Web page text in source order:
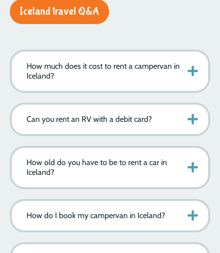
Iceland travel Q&A
How much does it cost to rent a campervan in
Iceland?
Can you rent an RV with a debit card?
How old do you have to be to rent a car in
Iceland?
How do I book my campervan in Iceland?